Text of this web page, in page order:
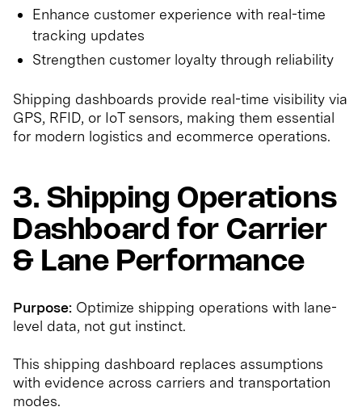
Enhance customer experience with real-time
tracking updates
Strengthen customer loyalty through reliability
Shipping dashboards provide real-time visibility via
GPS, RFID, or IoT sensors, making them essential
for modern logistics and ecommerce operations.
3. Shipping Operations
Dashboard for Carrier
& Lane Performance
Purpose: Optimize shipping operations with lane-
level data, not gut instinct.
This shipping dashboard replaces assumptions
with evidence across carriers and transportation
modes.